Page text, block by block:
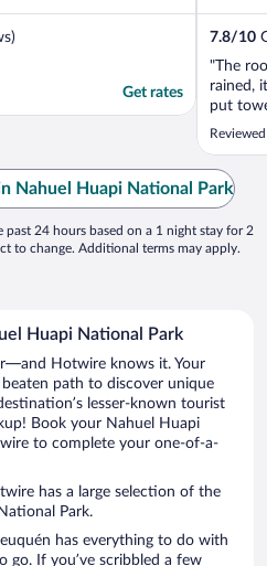
Get rates
7.8/10
"The
rained,
put
was
Nahuel Huapi National Park
24 hours based on a 1 night stay for 2
to change. Additional terms may apply.
Huapi National Park
Hotwire knows it. Your
path to discover unique
lesser-known tourist
Book your Nahuel Huapi
to complete your one-of-a-
has a large selection of the
Park.
has everything to do with
If you’ve scribbled a few